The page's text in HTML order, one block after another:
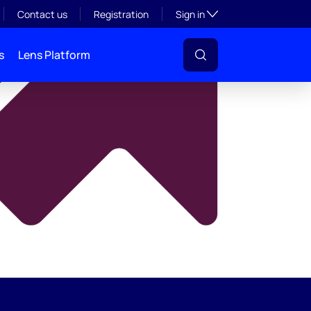
Contact us Registration Sign inToggle subsection
Lens Platform